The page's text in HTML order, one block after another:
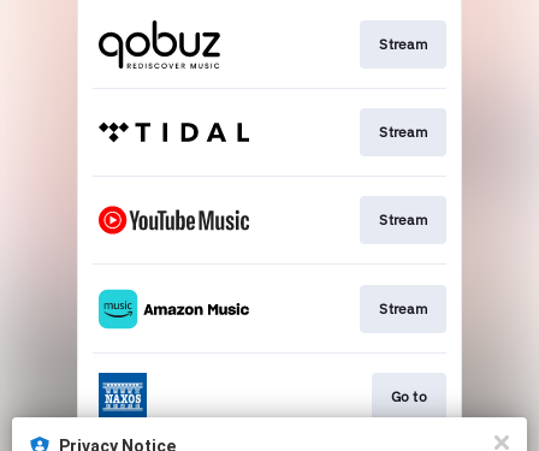
Stream
Stream
Stream
Stream
Go to
Privacy Notice